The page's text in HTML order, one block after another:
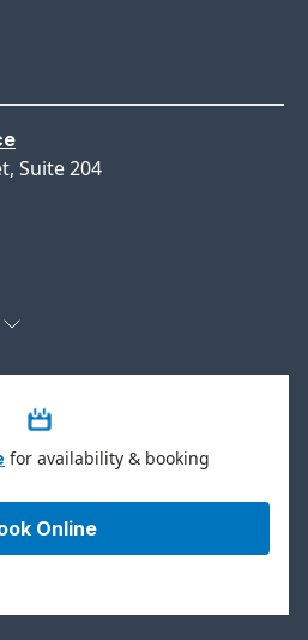
Suite 204
for availability & booking
Online